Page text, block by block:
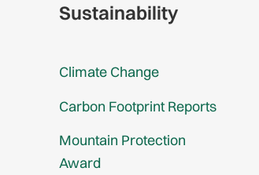
Sustainability
Climate Change
Carbon Footprint Reports
Mountain Protection
Award